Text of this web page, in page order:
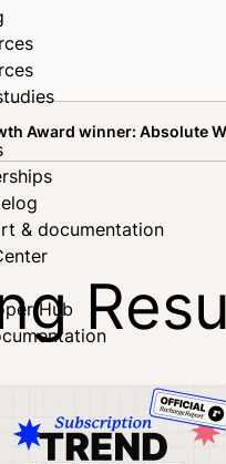
& documentation
Hub
Award winner: Absolute